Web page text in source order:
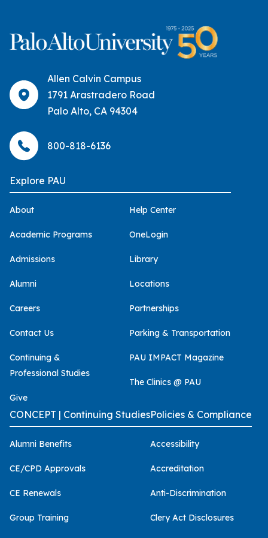
Allen Calvin Campus
1791 Arastradero Road
Palo Alto, CA 94304
800-818-6136
Explore PAU
About
Academic Programs
Admissions
Alumni
Careers
Contact Us
Continuing &
Professional Studies
Give
Help Center
OneLogin
Library
Locations
Partnerships
Parking & Transportation
PAU IMPACT Magazine
The Clinics @ PAU
CONCEPT | Continuing Studies
Alumni Benefits
CE/CPD Approvals
CE Renewals
Group Training
Policies & Compliance
Accessibility
Accreditation
Anti-Discrimination
Clery Act Disclosures